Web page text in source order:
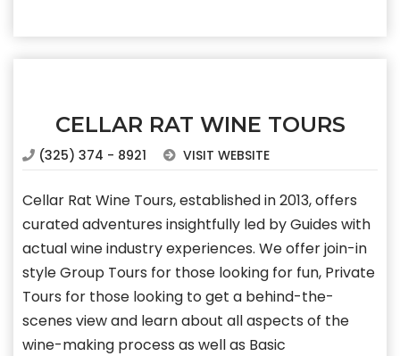
CELLAR RAT WINE TOURS
(325) 374 - 8921 VISIT WEBSITE
Cellar Rat Wine Tours, established in 2013, offers
curated adventures insightfully led by Guides with
actual wine industry experiences. We offer join-in
style Group Tours for those looking for fun, Private
Tours for those looking to get a behind-the-
scenes view and learn about all aspects of the
wine-making process as well as Basic